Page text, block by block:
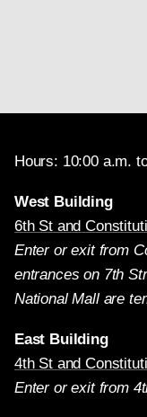
Hours: 10:00 a.m.
West Building
6th St and
Enter or exit from
entrances on 7th
National Mall are
East Building
4th St and
Enter or exit from